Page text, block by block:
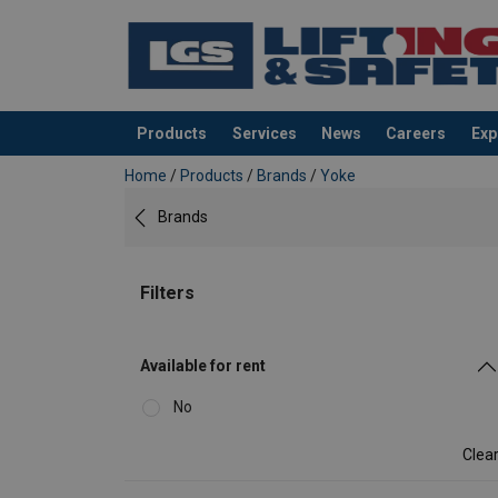
Products Services News Careers
added to your quote
Home / Products / Brands / Yoke
Brands
Filters
Available for rent
No
Clear